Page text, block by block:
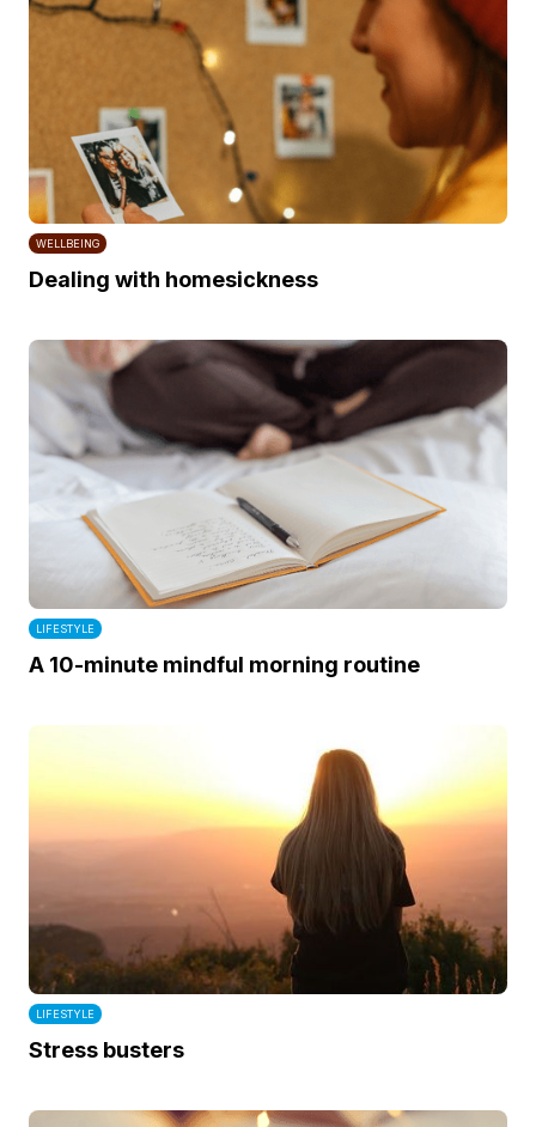
WELLBEING
Dealing with homesickness
LIFESTYLE
A 10-minute mindful morning routine
LIFESTYLE
Stress busters